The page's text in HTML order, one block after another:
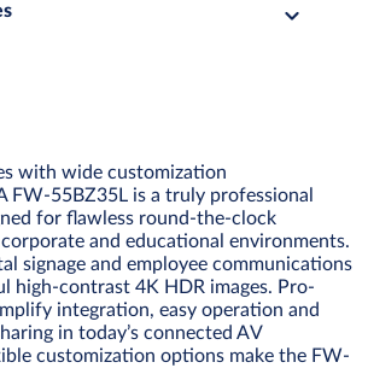
with wide customization
FW-55BZ35L is a truly professional
for flawless round-the-clock
and educational environments.
signage and employee communications
high-contrast 4K HDR images. Pro-
integration, easy operation and
in today’s connected AV
customization options make the FW-